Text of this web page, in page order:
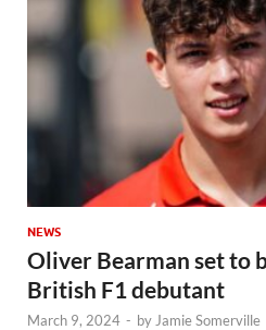
NEWS
Oliver Bearman set to
British F1 debutant
March 9, 2024 - by Jamie Somerville